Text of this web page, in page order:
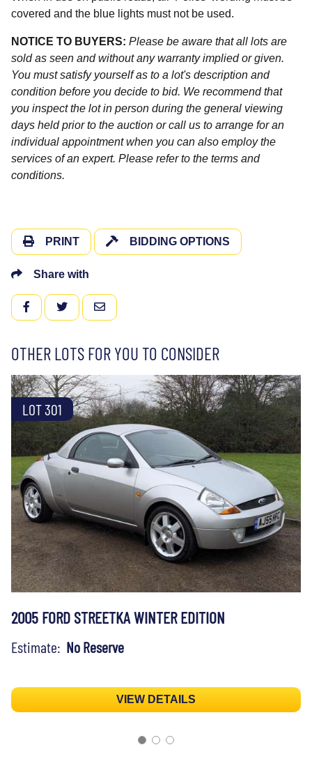
covered and the blue lights must not be used.
NOTICE TO BUYERS: Please be aware that all lots are
sold as seen and without any warranty implied or given.
You must satisfy yourself as to a lot's description and
condition before you decide to bid. We recommend that
you inspect the lot in person during the general viewing
days held prior to the auction or call us to arrange for an
individual appointment when you can also employ the
services of an expert. Please refer to the terms and
conditions.
PRINT BIDDING OPTIONS
Share with
FACEBOOKTWITTEREMAIL
OTHER LOTS FOR YOU TO CONSIDER
LOT 301
2005 FORD STREETKA WINTER EDITION
Estimate: No Reserve
VIEW DETAILS